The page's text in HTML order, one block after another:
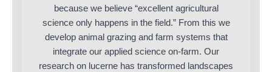
because we believe “excellent agricultural
science only happens in the field.” From this we
develop animal grazing and farm systems that
integrate our applied science on-farm. Our
research on lucerne has transformed landscapes